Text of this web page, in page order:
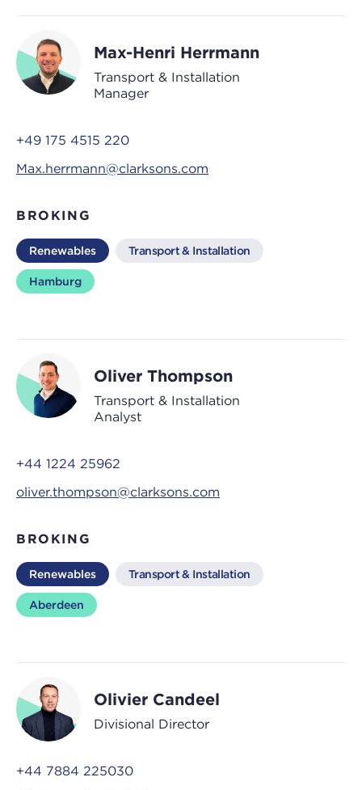
Max-Henri Herrmann
Transport & Installation
Manager
+49 175 4515 220
Max.herrmann@clarksons.com
BROKING
Renewables Transport & Installation
Hamburg
Oliver Thompson
Transport & Installation
Analyst
+44 1224 25962
oliver.thompson@clarksons.com
BROKING
Renewables Transport & Installation
Aberdeen
Olivier Candeel
Divisional Director
+44 7884 225030